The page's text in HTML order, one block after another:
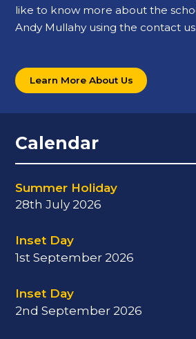
like to know more about the
Andy Mullahy using the contact us
Learn More About Us
Calendar
Summer Holiday
28th July 2026
Inset Day
1st September 2026
Inset Day
2nd September 2026